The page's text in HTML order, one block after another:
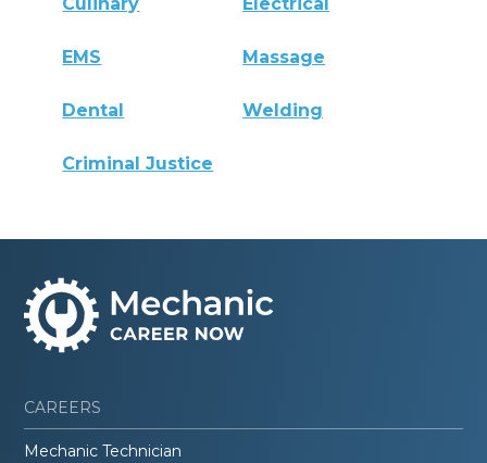
Culinary Electrical
EMS Massage
Dental Welding
Criminal Justice
CAREERS
Mechanic Technician